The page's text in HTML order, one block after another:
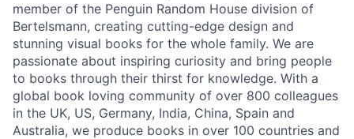
member of the Penguin Random House division of
Bertelsmann, creating cutting-edge design and
stunning visual books for the whole family. We are
passionate about inspiring curiosity and bring people
to books through their thirst for knowledge. With a
global book loving community of over 800 colleagues
in the UK, US, Germany, India, China, Spain and
Australia, we produce books in over 100 countries and